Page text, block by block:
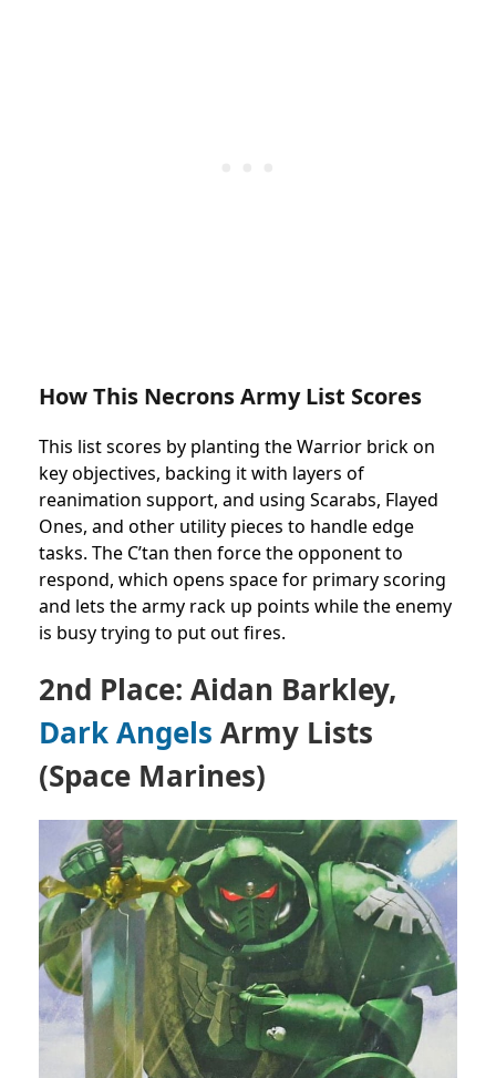
How This Necrons Army List Scores
This list scores by planting the Warrior brick on
key objectives, backing it with layers of
reanimation support, and using Scarabs, Flayed
Ones, and other utility pieces to handle edge
tasks. The C’tan then force the opponent to
respond, which opens space for primary scoring
and lets the army rack up points while the enemy
is busy trying to put out fires.
2nd Place: Aidan Barkley,
Dark Angels Army Lists
(Space Marines)